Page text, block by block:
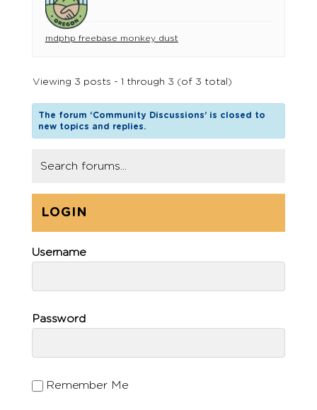
mdphp freebase monkey dust
Viewing 3 posts - 1 through 3 (of 3 total)
The forum ‘Community Discussions’ is closed to
new topics and replies.
LOGIN
Username
Password
Remember Me